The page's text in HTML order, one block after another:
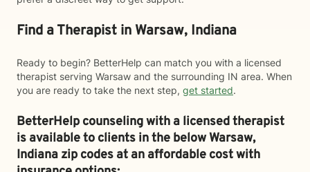
Find a Therapist in Warsaw, Indiana
Ready to begin? BetterHelp can match you with a licensed
therapist serving Warsaw and the surrounding IN area. When
you are ready to take the next step, get started.
BetterHelp counseling with a licensed therapist
is available to clients in the belowWarsaw,
Indiana zip codes at an affordable cost with